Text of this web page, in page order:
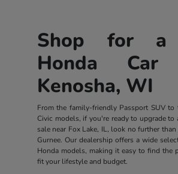
Shop for a
Honda Car
Kenosha, WI
From the family-friendly Passport SUV
Civic models, if you're ready to upgrade to
sale near Fox Lake, IL, look no further
Gurnee. Our dealership offers a wide
Honda models, making it easy to find the
fit your lifestyle and budget.